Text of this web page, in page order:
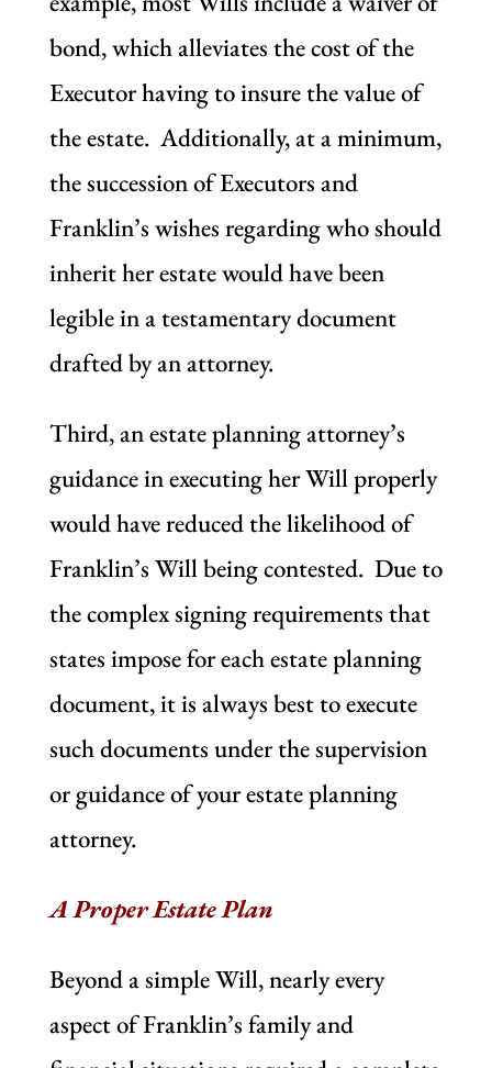
bond, which alleviates the cost of the
Executor having to insure the value of
the estate. Additionally, at a minimum,
the succession of Executors and
Franklin’s wishes regarding who should
inherit her estate would have been
legible in a testamentary document
drafted by an attorney.
Third, an estate planning attorney’s
guidance in executing her Will properly
would have reduced the likelihood of
Franklin’s Will being contested. Due to
the complex signing requirements that
states impose for each estate planning
document, it is always best to execute
such documents under the supervision
or guidance of your estate planning
attorney.
A Proper Estate Plan
Beyond a simple Will, nearly every
aspect of Franklin’s family and